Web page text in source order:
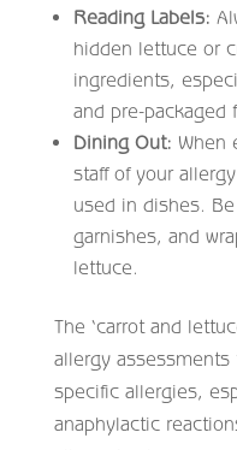
Reading Labels:
hidden lettuce or
ingredients,
and pre-packaged
Dining Out: When
staff of your
used in dishes.
garnishes, and
lettuce.
The ‘carrot and
allergy
specific allergies,
anaphylactic